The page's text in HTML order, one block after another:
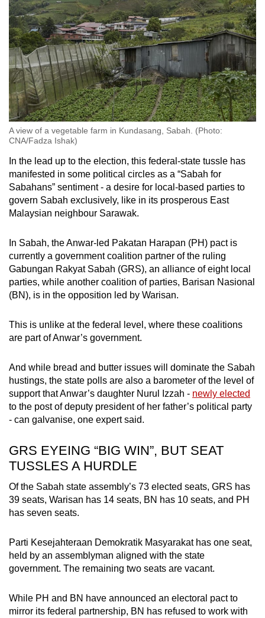
A view of a vegetable farm in Kundasang, Sabah. (Photo:
CNA/Fadza Ishak)
In the lead up to the election, this federal-state tussle has
manifested in some political circles as a “Sabah for
Sabahans” sentiment - a desire for local-based parties to
govern Sabah exclusively, like in its prosperous East
Malaysian neighbour Sarawak.
In Sabah, the Anwar-led Pakatan Harapan (PH) pact is
currently a government coalition partner of the ruling
Gabungan Rakyat Sabah (GRS), an alliance of eight local
parties, while another coalition of parties, Barisan Nasional
(BN), is in the opposition led by Warisan.
This is unlike at the federal level, where these coalitions
are part of Anwar’s government.
And while bread and butter issues will dominate the Sabah
hustings, the state polls are also a barometer of the level of
support that Anwar’s daughter Nurul Izzah - newly elected
to the post of deputy president of her father’s political party
- can galvanise, one expert said.
GRS EYEING “BIG WIN”, BUT SEAT
TUSSLES A HURDLE
Of the Sabah state assembly’s 73 elected seats, GRS has
39 seats, Warisan has 14 seats, BN has 10 seats, and PH
has seven seats.
Parti Kesejahteraan Demokratik Masyarakat has one seat,
held by an assemblyman aligned with the state
government. The remaining two seats are vacant.
While PH and BN have announced an electoral pact to
mirror its federal partnership, BN has refused to work with